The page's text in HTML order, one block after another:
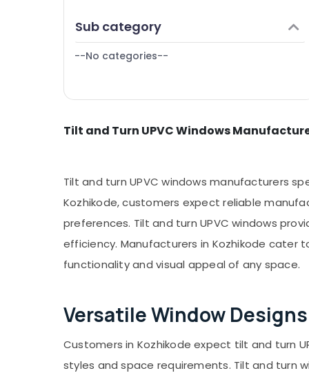
Tilt and Turn UPVC Windows Dealers in
Kozhikode
Bengaluru
Mangalore
Erode
Tirunelveli
Vellore
kodagu
Haryana
Gurgaon
Dindigul
Furniture & Furnishing
Health & Beauty
Agriculture & Livestock
Metals & Minerals
Office Equipments & Supplies
Packaging & Printing
Safety & Security
Computer, IT & Telecom
Sports & Hobbies
Building, Construction & Real Estate
Air Conditioning & Refrigeration
Sub category
--No categories--
Tilt and Turn UPVC Windows
Tilt and turn UPVC windows manufacturers
Kozhikode, customers expect reliable
preferences. Tilt and turn UPVC windows
efficiency. Manufacturers in Kozhikode
functionality and visual appeal of any space.
Versatile Window Designs
Customers in Kozhikode expect tilt and turn
styles and space requirements. Tilt and turn